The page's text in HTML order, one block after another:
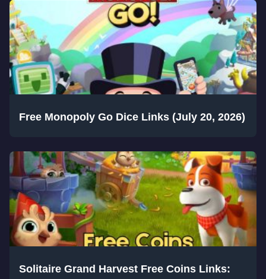
Free Monopoly Go Dice Links (July 20, 2026)
Solitaire Grand Harvest Free Coins Links: